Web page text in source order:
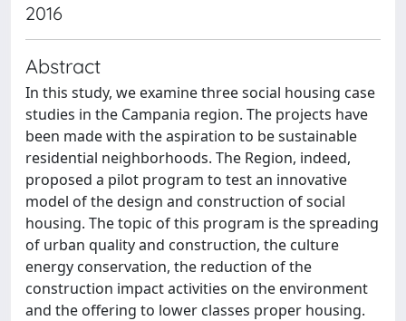
2016
Abstract
In this study, we examine three social housing case
studies in the Campania region. The projects have
been made with the aspiration to be sustainable
residential neighborhoods. The Region, indeed,
proposed a pilot program to test an innovative
model of the design and construction of social
housing. The topic of this program is the spreading
of urban quality and construction, the culture
energy conservation, the reduction of the
construction impact activities on the environment
and the offering to lower classes proper housing.